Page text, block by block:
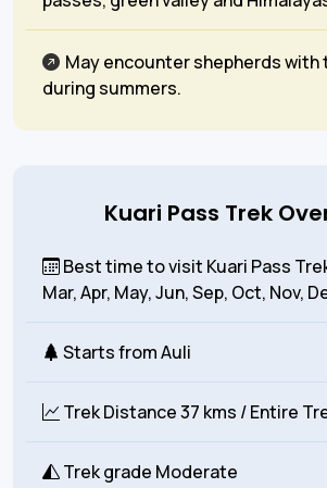
May encounter shepherds with
during summers.
Kuari Pass Trek
Best time to visit Kuari Pass
Mar, Apr, May, Jun, Sep, Oct, Nov,
Starts fromAuli
Trek Distance37 kms / Entire
Trek grade Moderate